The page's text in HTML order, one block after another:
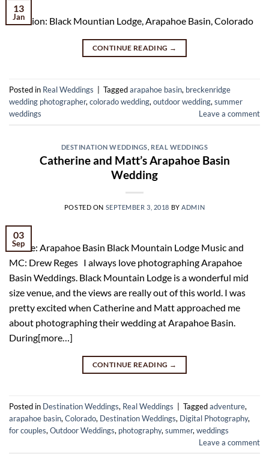
13
Jan
Location: Black Mountian Lodge, Arapahoe Basin, Colorado
CONTINUE READING →
Posted in Real Weddings Taggedarapahoe basin, breckenridge
wedding photographer, colorado wedding, outdoor wedding, summer
weddings
Leave a comment
DESTINATION WEDDINGS REAL WEDDINGS
Catherine and Matt’s Arapahoe Basin
Wedding
POSTED ON SEPTEMBER 3, 2018 BYADMIN
03
Sep
Venue: Arapahoe Basin Black Mountain Lodge Music and
MC: Drew Reges I always love photographing Arapahoe
Basin Weddings. Black Mountain Lodge is a wonderful mid
size venue, and the views are really out of this world. I was
pretty excited when Catherine and Matt approached me
about photographing their wedding at Arapahoe Basin.
During[more…]
CONTINUE READING →
Posted in Destination Weddings, Real Weddings | Taggedadventure,
arapahoe basin, Colorado, Destination Weddings, Digital Photography,
for couples, Outdoor Weddings, photography, summer, weddings
Leave a comment